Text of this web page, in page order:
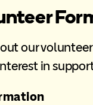
our
in